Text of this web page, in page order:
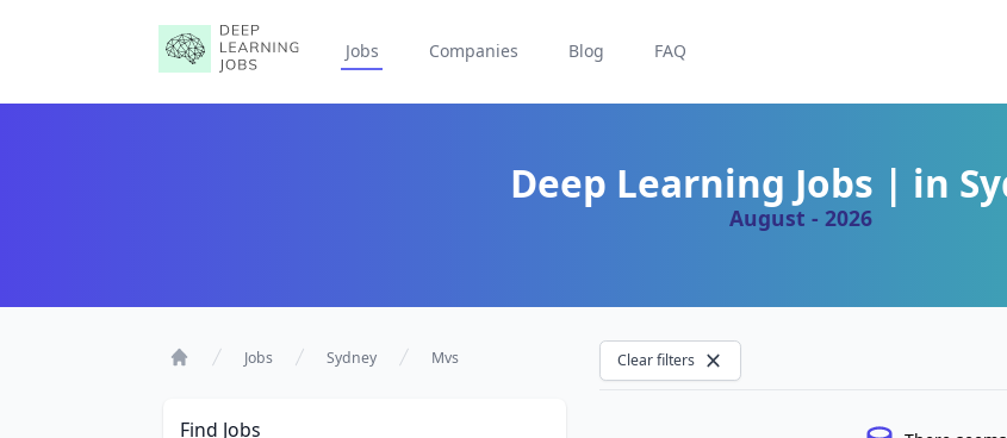
Jobs Companies Blog FAQ
Deep Learning Jobs | in
August - 2026
Jobs Sydney Mvs
Find Jobs
Clear filters